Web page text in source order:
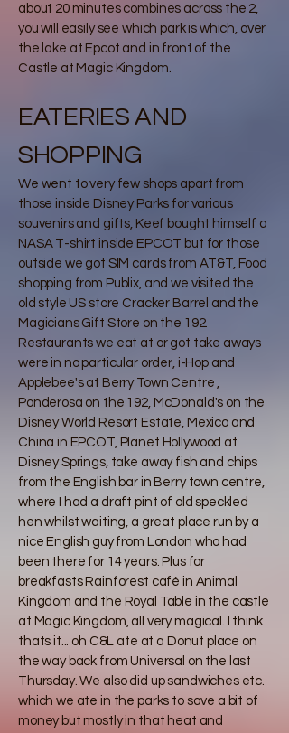
about 20 minutes combines across the 2,
you will easily see which park is which, over
the lake at Epcot and in front of the
Castle at Magic Kingdom.
EATERIES AND
SHOPPING
We went to very few shops apart from
those inside Disney Parks for various
souvenirs and gifts, Keef bought himself a
NASA T-shirt inside EPCOT but for those
outside we got SIM cards from AT&T, Food
shopping from Publix, and we visited the
old style US store Cracker Barrel and the
Magicians Gift Store on the 192.
Restaurants we eat at or got take aways
were in no particular order, i-Hop and
Applebee's at Berry Town Centre ,
Ponderosa on the 192, McDonald's on the
Disney World Resort Estate, Mexico and
China in EPCOT, Planet Hollywood at
Disney Springs, take away fish and chips
from the English bar in Berry town centre,
where I had a draft pint of old speckled
hen whilst waiting, a great place run by a
nice English guy from London who had
been there for 14 years. Plus for
breakfasts Rainforest café in Animal
Kingdom and the Royal Table in the castle
at Magic Kingdom, all very magical. I think
thats it... oh C&L ate at a Donut place on
the way back from Universal on the last
Thursday. We also did up sandwiches etc.
which we ate in the parks to save a bit of
money but mostly in that heat and